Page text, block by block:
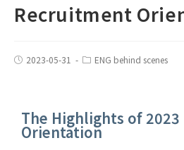
Recruitment
2023-05-31 ENG behind scenes
The Highlights of
Orientation